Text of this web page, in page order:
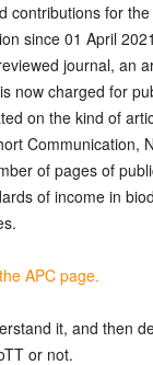
contributions for
since 01 April
journal, an
now charged for
on the kind of
Communication,
of pages of
of income in
APC page.
it, and then
or not.